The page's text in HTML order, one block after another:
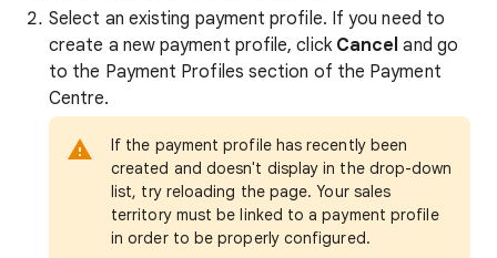
Select an existing payment profile. If you need to
create a new payment profile, click Cancel and go
to the Payment Profiles section of the Payment
Centre.
If the payment profile has recently been
created and doesn't display in the drop-down
list, try reloading the page. Your sales
territory must be linked to a payment profile
in order to be properly configured.